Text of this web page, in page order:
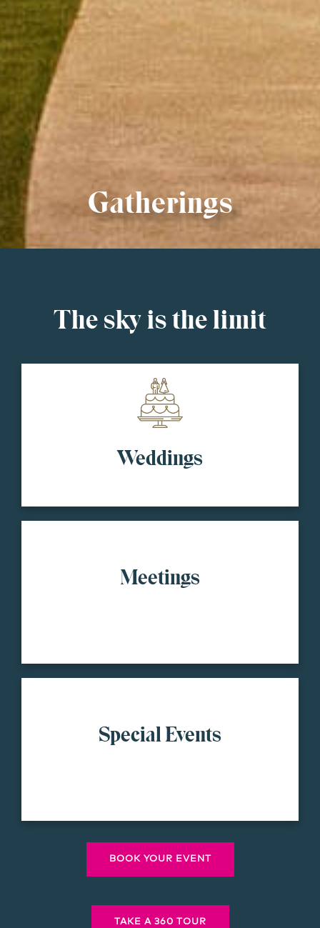
Gatherings
The sky is the limit
Weddings
Meetings
Special Events
BOOK YOUR EVENT
TAKE A 360 TOUR